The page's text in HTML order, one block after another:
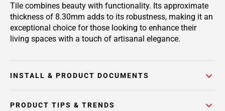
Tile combines beauty with functionality. Its approximate
thickness of 8.30mm adds to its robustness, making it an
exceptional choice for those looking to enhance their
living spaces with a touch of artisanal elegance.
INSTALL & PRODUCT DOCUMENTS
PRODUCT TIPS & TRENDS